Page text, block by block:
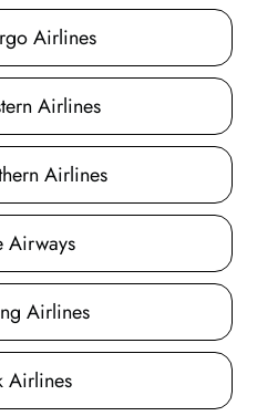
Airlines
Airlines
Airlines
Airways
Airlines
Airlines